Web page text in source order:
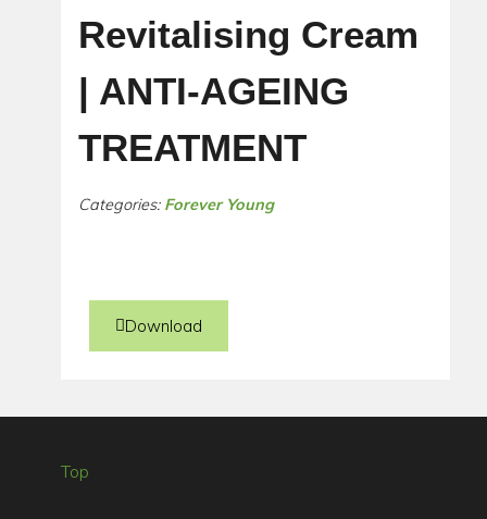
Revitalising Cream
| ANTI-AGEING
TREATMENT
Categories: Forever Young
Download
Top